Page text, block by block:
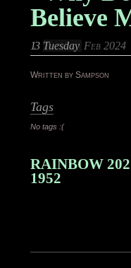
Believe
13 Tuesday Feb 2024
Written by Sampson
Tags
No tags :(
RAINBOW
1952